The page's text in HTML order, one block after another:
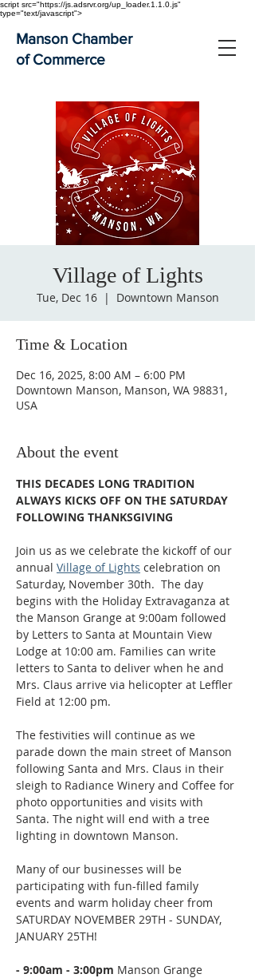
script src="https://js.adsrvr.org/up_loader.1.1.0.js"
type="text/javascript">
Manson Chamber
of Commerce
Village of Lights
Tue, Dec 16
  |
Downtown Manson
Time & Location
Dec 16, 2025, 8:00 AM – 6:00 PM
Downtown Manson, Manson, WA 98831,
USA
About the event
THIS DECADES LONG TRADITION
ALWAYS KICKS OFF ON THE SATURDAY
FOLLOWING THANKSGIVING​
Join us as we celebrate the kickoff of our
annual Village of Lights celebration on
Saturday, November 30th.  The day
begins with the Holiday Extravaganza at
the Manson Grange at 9:00am followed
by Letters to Santa at Mountain View
Lodge at 10:00 am. Families can write
letters to Santa to deliver when he and
Mrs. Claus arrive via helicopter at Leffler
Field at 12:00 pm.
The festivities will continue as we
parade down the main street of Manson
following Santa and Mrs. Claus in their
sleigh to Radiance Winery and Coffee for
photo opportunities and visits with
Santa. The night will end with a tree
lighting in downtown Manson.
Many of our businesses will be
participating with fun-filled family
events and warm holiday cheer from
SATURDAY NOVEMBER 29TH - SUNDAY,
JANUARY 25TH!
- 9:00am - 3:00pm Manson Grange